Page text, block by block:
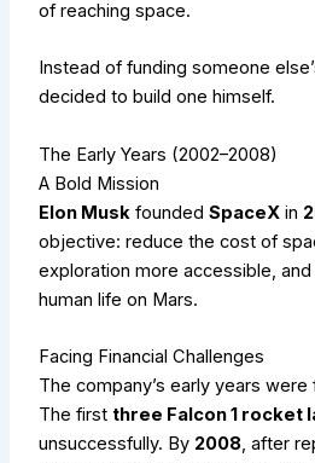
of reaching space.
Instead of funding someone
decided to build one himself.
The Early Years (2002–2008)
A Bold Mission
Elon Musk foundedSpaceX in
objective: reduce the cost of
exploration more accessible,
human life on Mars.
Facing Financial Challenges
The company’s early years
The firstthree Falcon 1 rocket
unsuccessfully. By 2008, after